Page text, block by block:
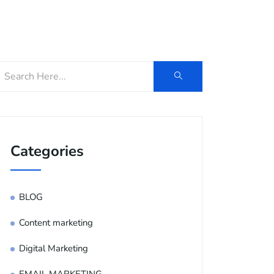
Categories
BLOG
Content marketing
Digital Marketing